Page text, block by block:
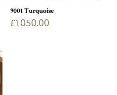
9001 Turquoise
£1,050.00